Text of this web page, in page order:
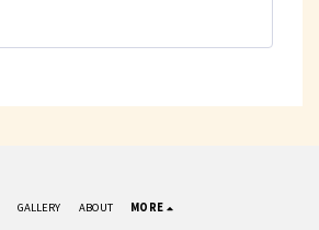
GALLERY ABOUT MORE